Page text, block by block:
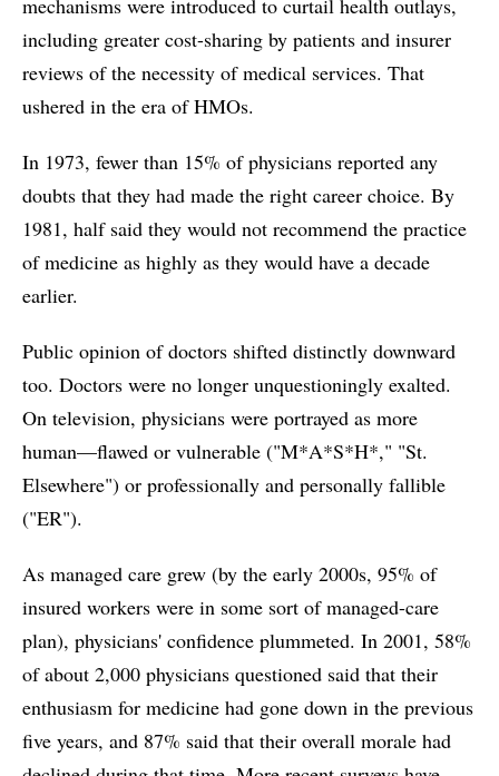
including greater cost-sharing by patients and insurer
reviews of the necessity of medical services. That
ushered in the era of HMOs.
In 1973, fewer than 15% of physicians reported any
doubts that they had made the right career choice. By
1981, half said they would not recommend the practice
of medicine as highly as they would have a decade
earlier.
Public opinion of doctors shifted distinctly downward
too. Doctors were no longer unquestioningly exalted.
On television, physicians were portrayed as more
human—flawed or vulnerable ("M*A*S*H*," "St.
Elsewhere") or professionally and personally fallible
("ER").
As managed care grew (by the early 2000s, 95% of
insured workers were in some sort of managed-care
plan), physicians' confidence plummeted. In 2001, 58%
of about 2,000 physicians questioned said that their
enthusiasm for medicine had gone down in the previous
five years, and 87% said that their overall morale had